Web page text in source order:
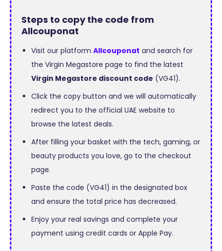
Steps to copy the code from
Allcouponat
Visit our platformAllcouponat and search for
the Virgin Megastore page to find the latest
Virgin Megastore discount code (VG41).
Click the copy button and we will automatically
redirect you to the official UAE website to
browse the latest deals.
After filling your basket with the tech, gaming, or
beauty products you love, go to the checkout
page.
Paste the code (VG41) in the designated box
and ensure the total price has decreased.
Enjoy your real savings and complete your
payment using credit cards or Apple Pay.